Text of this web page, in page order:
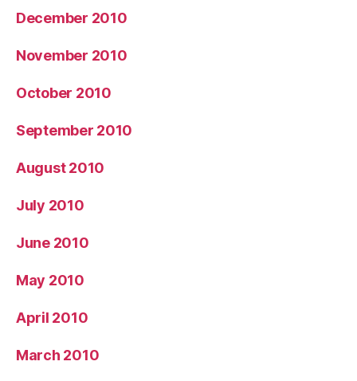
December 2010
November 2010
October 2010
September 2010
August 2010
July 2010
June 2010
May 2010
April 2010
March 2010